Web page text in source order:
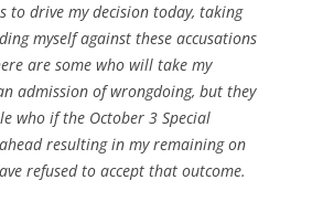
to drive my decision today, taking
myself against these accusations
are some who will take my
admission of wrongdoing, but they
who if the October 3 Special
resulting in my remaining on
refused to accept that outcome.